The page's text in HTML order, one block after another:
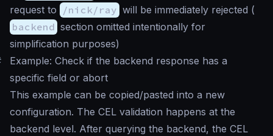
request to
/nick/ray will be immediately rejected (
backend section omitted intentionally for
simplification purposes)
Example: Check if the backend response has a
specific field or abort
This example can be copied/pasted into a new
configuration. The CEL validation happens at the
backend level. After querying the backend, the CEL